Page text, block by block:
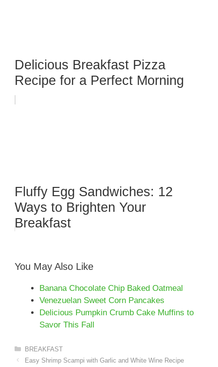
Delicious Breakfast Pizza
Recipe for a Perfect Morning
Fluffy Egg Sandwiches: 12
Ways to Brighten Your
Breakfast
You May Also Like
Banana Chocolate Chip Baked Oatmeal
Venezuelan Sweet Corn Pancakes
Delicious Pumpkin Crumb Cake Muffins to
Savor This Fall
Categories
BREAKFAST
Easy Shrimp Scampi with Garlic and White Wine Recipe